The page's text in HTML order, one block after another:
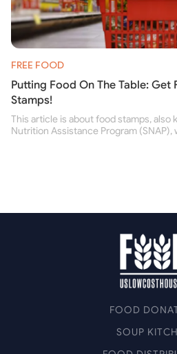
FREE FOOD
Putting Food On The Table: Get
Stamps!
This article is about food stamps, also
Nutrition Assistance Program
FOOD
SOUP